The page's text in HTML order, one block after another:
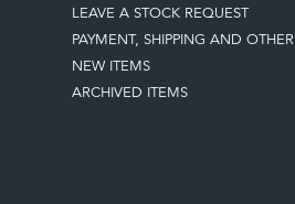
LEAVE A STOCK REQUEST
PAYMENT, SHIPPING AND
NEW ITEMS
ARCHIVED ITEMS